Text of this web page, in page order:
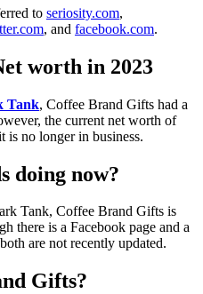
to seriosity.com,
, and facebook.com.
worth in 2023
Tank, Coffee Brand Gifts had a
the current net worth of
is no longer in business.
doing now?
Tank, Coffee Brand Gifts is
there is a Facebook page and a
are not recently updated.
Gifts?